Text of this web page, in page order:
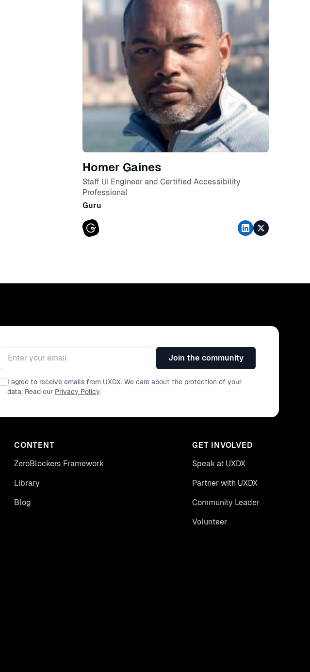
Homer Gaines
Staff UI Engineer and Certified Accessibility
Professional
Guru
Email address
Join the community
I agree to receive emails from UXDX. We care about the protection of your
data. Read our Privacy Policy.
CONTENT
ZeroBlockers Framework
Library
Blog
GET INVOLVED
Speak at UXDX
Partner with UXDX
Community Leader
Volunteer